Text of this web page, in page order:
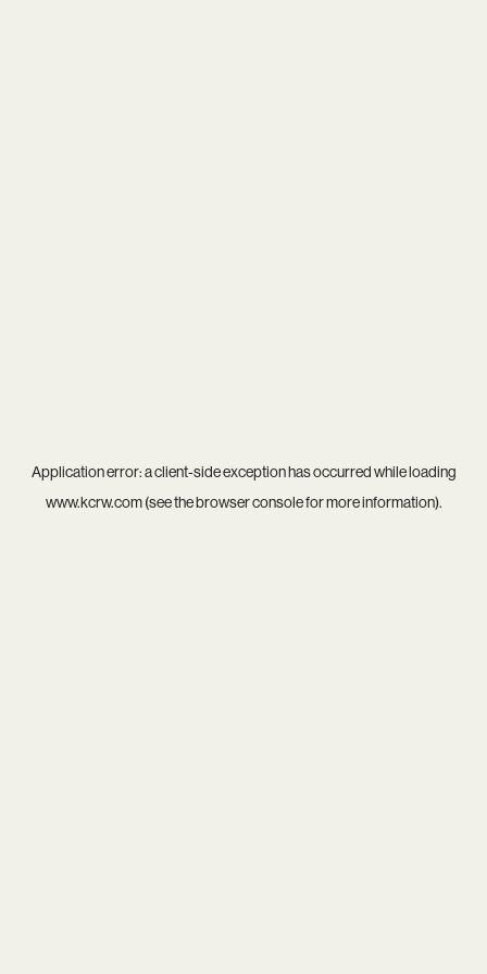
Application error: aclient-side exception has occurred while loading
www.kcrw.com(see thebrowser consolefor more information).